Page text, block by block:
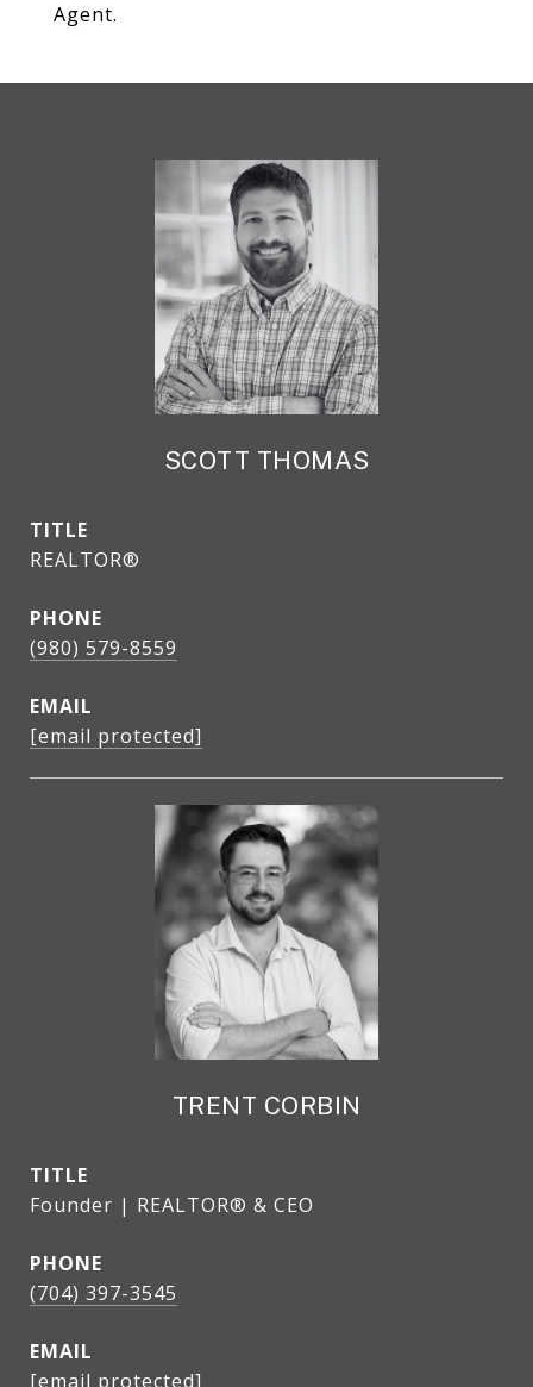
Agent.
SCOTT THOMAS
TITLE
REALTOR®
PHONE
(980) 579-8559
EMAIL
[email protected]
TRENT CORBIN
TITLE
Founder | REALTOR® & CEO
PHONE
(704) 397-3545
EMAIL
[email protected]